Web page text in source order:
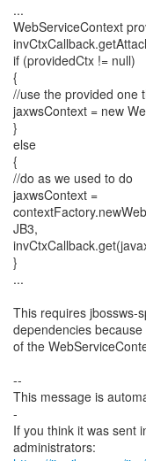
...
WebServiceContext
if (providedCtx != null)
{
//use the provided one
jaxwsContext = new
}
else
{
//do as we used to do
jaxwsContext =
JB3,
}
...
This requires jbossws-
dependencies because
of the
--
This message is
-
If you think it was sent